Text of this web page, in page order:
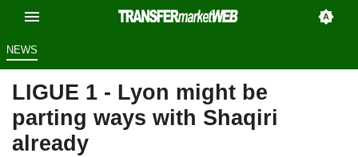
NEWS
LIGUE 1 - Lyon might be
parting ways with Shaqiri
already